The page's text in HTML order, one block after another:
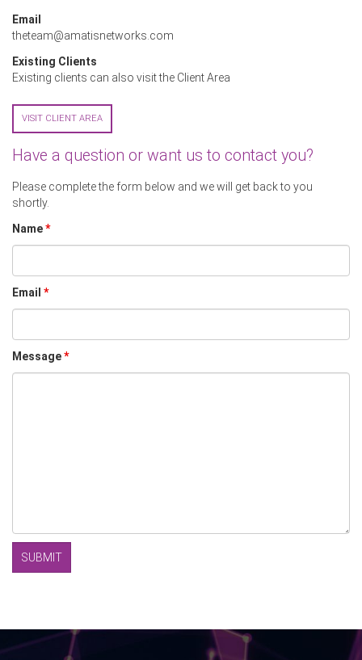
Email
theteam@amatisnetworks.com
Existing Clients
Existing clients can also visit the Client Area
VISIT CLIENT AREA
Have a question or want us to contact you?
Please complete the form below and we will get back to you
shortly.
Name*
Email *
Message*